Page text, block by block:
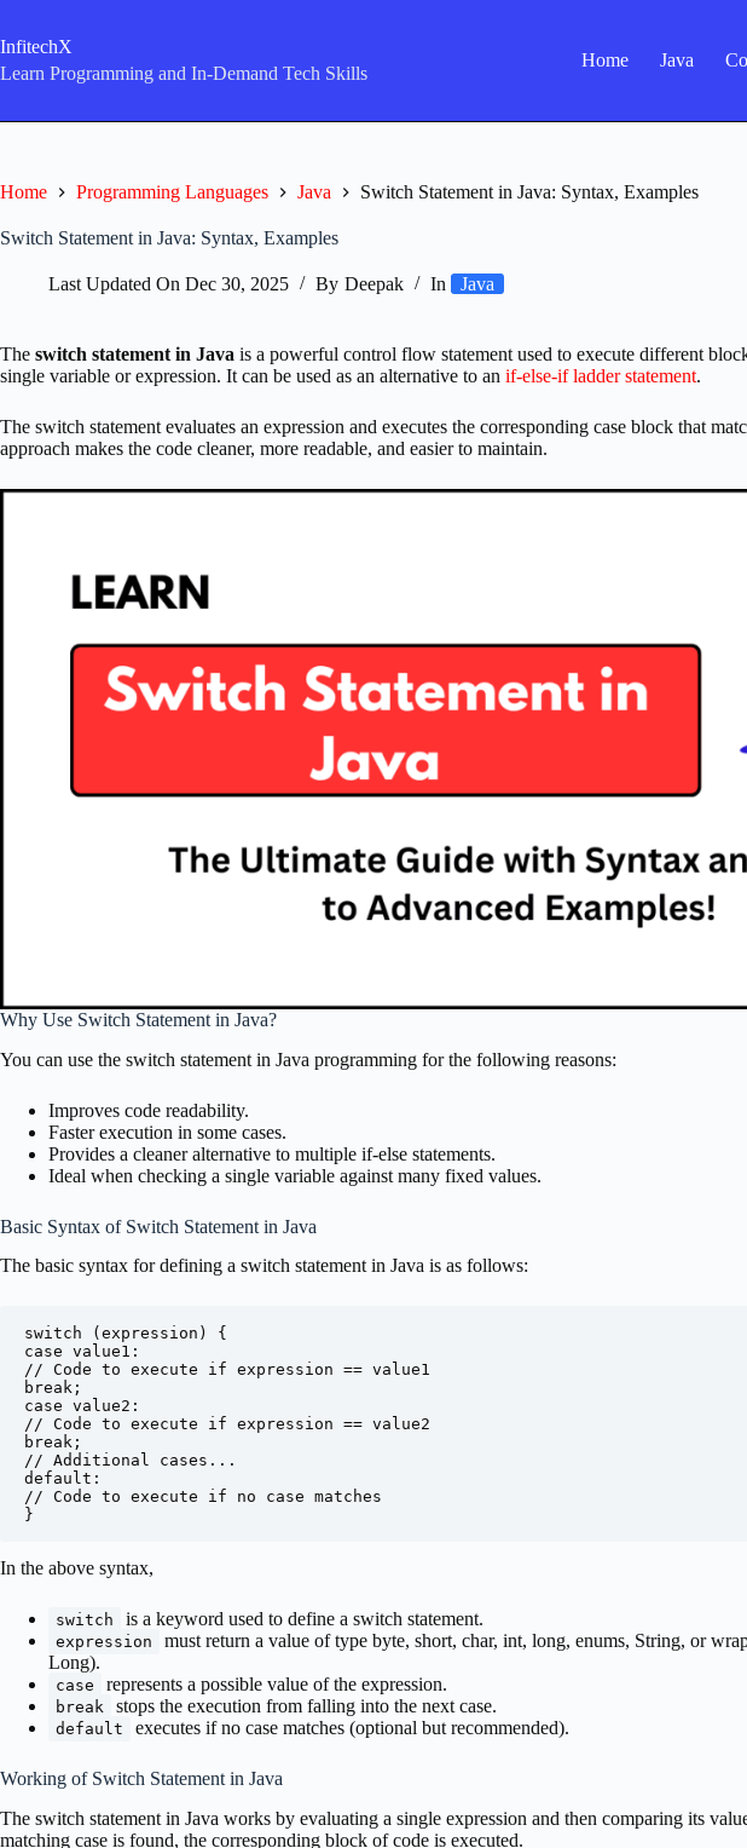
content
InfitechX
Learn Programming and In-Demand Tech Skills
Home Java
Home Programming Languages Java Switch Statement in Java: Syntax, Examples
Switch Statement in Java: Syntax, Examples
Last Updated On Dec 30, 2025 By Deepak In Java
The switch statement in Java is a powerful control flow statement used to execute different
single variable or expression. It can be used as an alternative to an if-else-if ladder statement.
The switch statement evaluates an expression and executes the corresponding case block that
approach makes the code cleaner, more readable, and easier to maintain.
Why Use Switch Statement in Java?
You can use the switch statement in Java programming for the following reasons:
Improves code readability.
Faster execution in some cases.
Provides a cleaner alternative to multiple if-else statements.
Ideal when checking a single variable against many fixed values.
Basic Syntax of Switch Statement in Java
The basic syntax for defining a switch statement in Java is as follows:
switch (expression) {
case value1:
// Code to execute if expression == value1
break;
case value2:
// Code to execute if expression == value2
break;
// Additional cases...
default:
// Code to execute if no case matches
}
In the above syntax,
switch is a keyword used to define a switch statement.
expression
must return a value of type byte, short, char, int, long, enums, String, or
Long).
case represents a possible value of the expression.
break stops the execution from falling into the next case.
default executes if no case matches (optional but recommended).
Working of Switch Statement in Java
The switch statement in Java works by evaluating a single expression and then comparing its
matching case is found, the corresponding block of code is executed.